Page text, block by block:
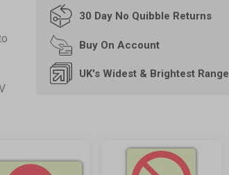
30 Day No Quibble Returns
Buy On Account
UK's Widest & Brightest Range